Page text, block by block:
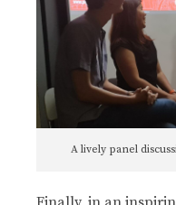
A lively panel